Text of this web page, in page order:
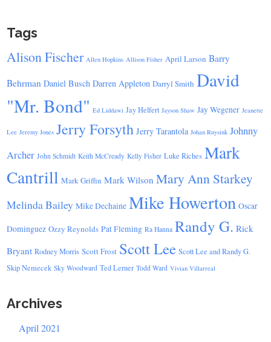
Tags
Alison Fischer Allen Hopkins Allison Fisher April Larson Barry
Behrman Daniel Busch Darren Appleton Darryl Smith David
"Mr. Bond" Ed Liddawi Jay Helfert Jayson Shaw Jay Wegener Jeanette
Lee Jeremy Jones Jerry Forsyth Jerry Tarantola Johan Ruysink Johnny
Archer John Schmidt Keith McCready Kelly Fisher Luke Riches Mark
Cantrill Mark Griffin Mark Wilson Mary Ann Starkey
Melinda Bailey Mike Dechaine Mike Howerton Oscar
Dominguez Ozzy Reynolds Pat Fleming Ra Hanna Randy G. Rick
Bryant Rodney Morris Scott Frost Scott Lee Scott Lee and Randy G.
Skip Nemecek Sky Woodward Ted Lerner Todd Ward Vivian Villarreal
Archives
April 2021